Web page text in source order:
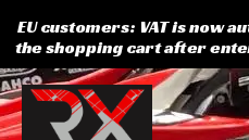
Skip
to
content
EU customers: VAT is now
the shopping cart after